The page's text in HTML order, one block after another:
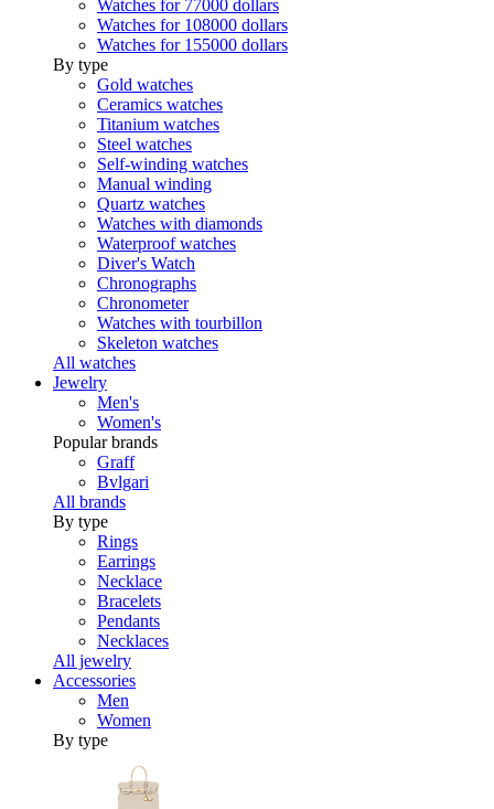
Watches for 77000 dollars
Watches for 108000 dollars
Watches for 155000 dollars
By type
Gold watches
Ceramics watches
Titanium watches
Steel watches
Self-winding watches
Manual winding
Quartz watches
Watches with diamonds
Waterproof watches
Diver's Watch
Chronographs
Chronometer
Watches with tourbillon
Skeleton watches
All watches
Jewelry
Men's
Women's
Popular brands
Graff
Bvlgari
All brands
By type
Rings
Earrings
Necklace
Bracelets
Pendants
Necklaces
All jewelry
Accessories
Men
Women
By type